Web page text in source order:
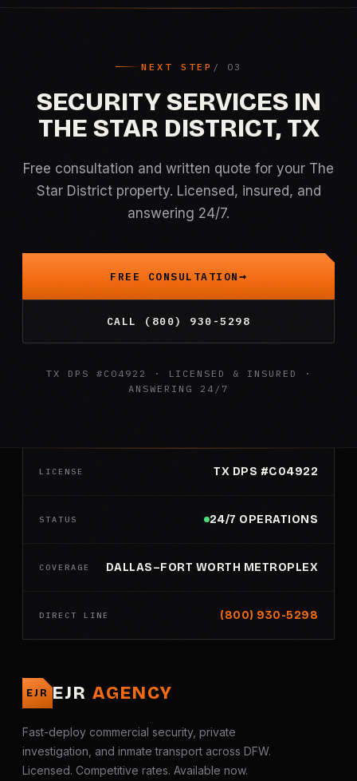
NEXT STEP
SECURITY SERVICES IN
THE STAR DISTRICT, TX
Free consultation and written quote for your The
Star District property. Licensed, insured, and
answering 24/7.
FREE CONSULTATION
CALL (800) 930-5298
TX DPS #C04922 · LICENSED & INSURED ·
ANSWERING 24/7
LICENSE TX DPS #C04922
STATUS 24/7 OPERATIONS
COVERAGE DALLAS–FORT WORTH METROPLEX
DIRECT LINE (800) 930-5298
EJR EJR AGENCY
Fast-deploy commercial security, private
investigation, and inmate transport across DFW.
Licensed. Competitive rates. Available now.